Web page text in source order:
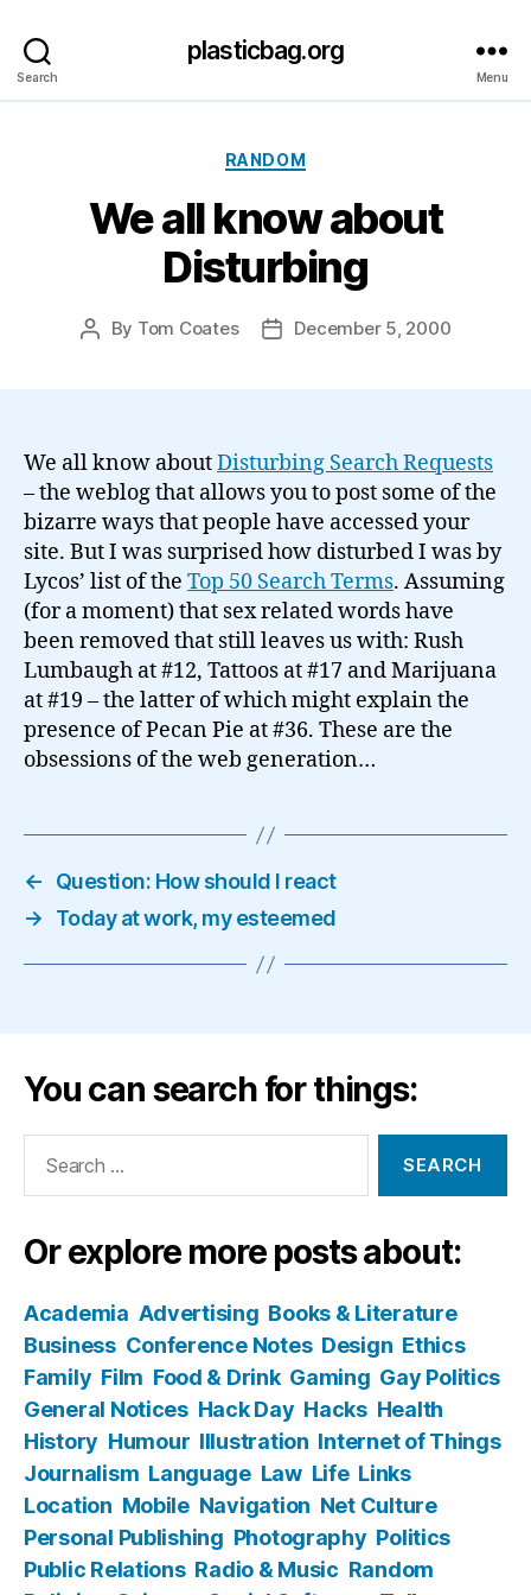
Search
plasticbag.org
Menu
Categories
RANDOM
We all know about
Disturbing
Post
By Tom Coates
PostDecember 5, 2000
We all know aboutDisturbing Search Requests
– the weblog that allows you to post some of the
bizarre ways that people have accessed your
site. But I was surprised how disturbed I was by
Lycos’ list of the Top 50 Search Terms. Assuming
(for a moment) that sex related words have
been removed that still leaves us with: Rush
Lumbaugh at #12, Tattoos at #17 and Marijuana
at #19 – the latter of which might explain the
presence of Pecan Pie at #36. These are the
obsessions of the web generation…
←
Question: How should I react
→
Today at work, my esteemed
You can search for things:
Or explore more posts about:
Academia Advertising Books & Literature
Business Conference Notes Design Ethics
Family Film Food & Drink Gaming Gay Politics
General Notices Hack Day Hacks Health
History Humour Illustration Internet of Things
Journalism Language Law Life Links
Location Mobile Navigation Net Culture
Personal Publishing Photography Politics
Public Relations Radio & Music Random